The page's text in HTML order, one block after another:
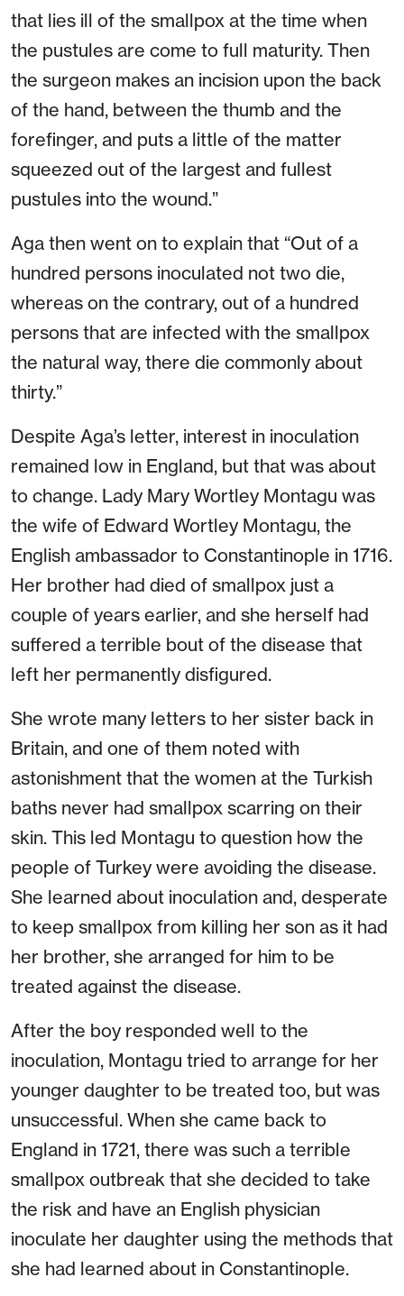
that lies ill of the smallpox at the time when
the pustules are come to full maturity. Then
the surgeon makes an incision upon the back
of the hand, between the thumb and the
forefinger, and puts a little of the matter
squeezed out of the largest and fullest
pustules into the wound.”
Aga then went on to explain that “Out of a
hundred persons inoculated not two die,
whereas on the contrary, out of a hundred
persons that are infected with the smallpox
the natural way, there die commonly about
thirty.”
Despite Aga’s letter, interest in inoculation
remained low in England, but that was about
to change. Lady Mary Wortley Montagu was
the wife of Edward Wortley Montagu, the
English ambassador to Constantinople in 1716.
Her brother had died of smallpox just a
couple of years earlier, and she herself had
suffered a terrible bout of the disease that
left her permanently disfigured.
She wrote many letters to her sister back in
Britain, and one of them noted with
astonishment that the women at the Turkish
baths never had smallpox scarring on their
skin. This led Montagu to question how the
people of Turkey were avoiding the disease.
She learned about inoculation and, desperate
to keep smallpox from killing her son as it had
her brother, she arranged for him to be
treated against the disease.
After the boy responded well to the
inoculation, Montagu tried to arrange for her
younger daughter to be treated too, but was
unsuccessful. When she came back to
England in 1721, there was such a terrible
smallpox outbreak that she decided to take
the risk and have an English physician
inoculate her daughter using the methods that
she had learned about in Constantinople.